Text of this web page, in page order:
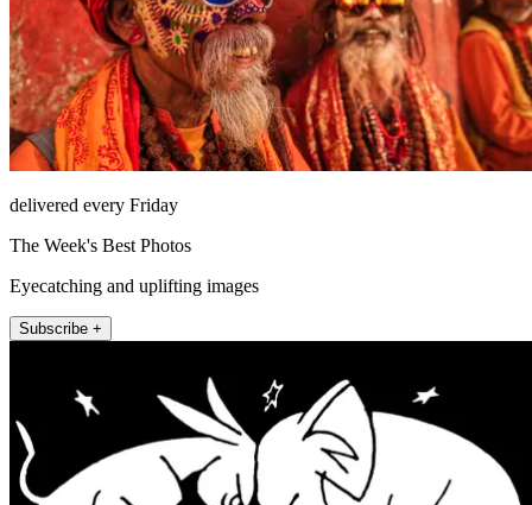
delivered every Friday
The Week's Best Photos
Eyecatching and uplifting images
Subscribe +